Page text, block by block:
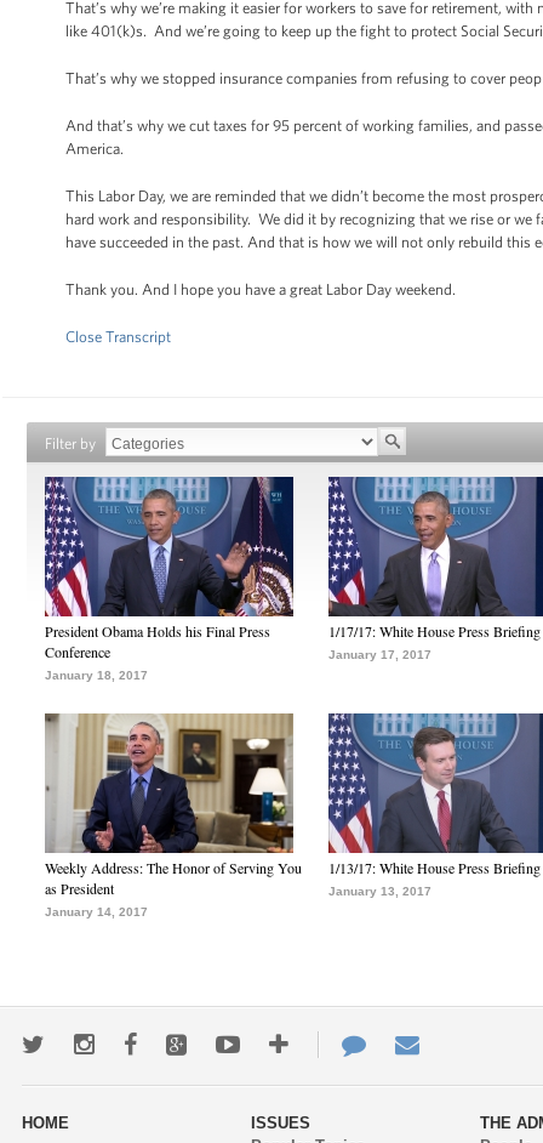
That’s why we’re making it easier for workers to save for retirement,
like 401(k)s. And we’re going to keep up the fight to protect Social
That’s why we stopped insurance companies from refusing to cover
And that’s why we cut taxes for 95 percent of working families, and
America.
This Labor Day, we are reminded that we didn’t become the most
hard work and responsibility. We did it by recognizing that we rise or
have succeeded in the past. And that is how we will not only rebuild this
Thank you. And I hope you have a great Labor Day weekend.
Close Transcript
Filter by
President Obama Holds his Final Press
Conference
January 18, 2017
1/17/17: White House Press Briefing
January 17, 2017
Weekly Address: The Honor of Serving You
as President
January 14, 2017
1/13/17: White House Press Briefing
January 13, 2017